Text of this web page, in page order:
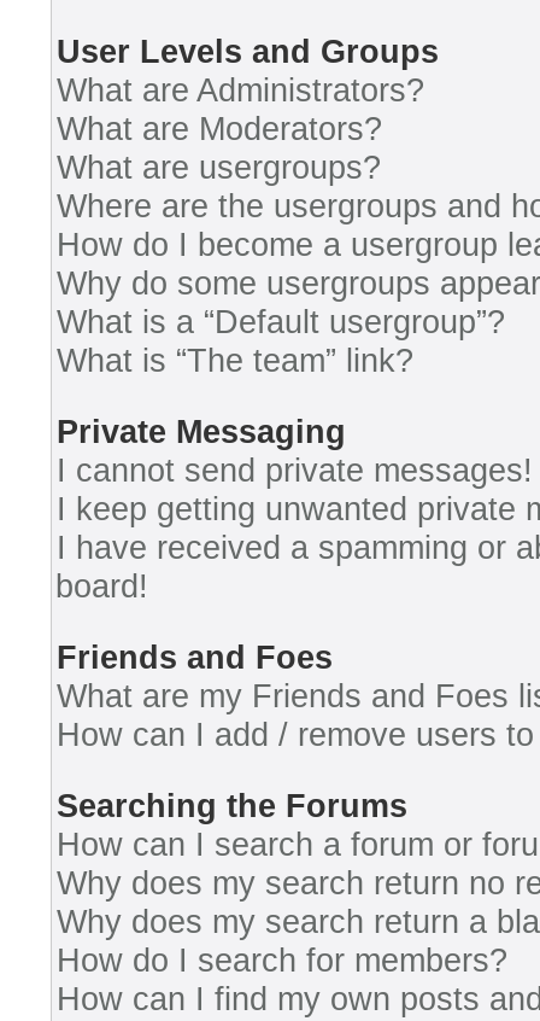
User Levels and Groups
What are Administrators?
What are Moderators?
What are usergroups?
Where are the usergroups and
How do I become a usergroup
Why do some usergroups
What is a “Default usergroup”?
What is “The team” link?
Private Messaging
I cannot send private messages!
I keep getting unwanted private
I have received a spamming or
board!
Friends and Foes
What are my Friends and Foes
How can I add / remove users
Searching the Forums
How can I search a forum or
Why does my search return no
Why does my search return a
How do I search for members?
How can I find my own posts